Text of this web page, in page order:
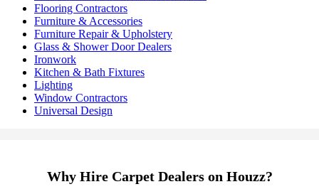
Flooring Contractors
Furniture & Accessories
Furniture Repair & Upholstery
Glass & Shower Door Dealers
Ironwork
Kitchen & Bath Fixtures
Lighting
Window Contractors
Universal Design
Why Hire Carpet Dealers on Houzz?